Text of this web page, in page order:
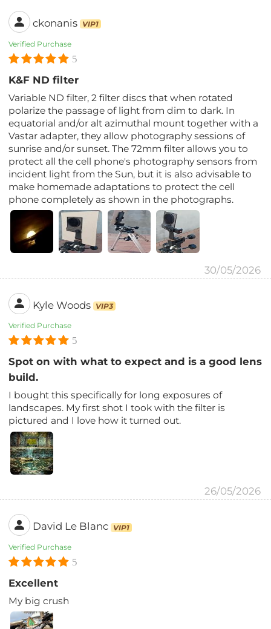
ckonanis VIP1
Verified Purchase
5
K&F ND filter
Variable ND filter, 2 filter discs that when rotated
polarize the passage of light from dim to dark. In
equatorial and/or alt azimuthal mount together with a
Vastar adapter, they allow photography sessions of
sunrise and/or sunset. The 72mm filter allows you to
protect all the cell phone's photography sensors from
incident light from the Sun, but it is also advisable to
make homemade adaptations to protect the cell
phone completely as shown in the photographs.
30/05/2026
Kyle Woods VIP3
Verified Purchase
5
Spot on with what to expect and is a good lens
build.
I bought this specifically for long exposures of
landscapes. My first shot I took with the filter is
pictured and I love how it turned out.
26/05/2026
David Le Blanc VIP1
Verified Purchase
5
Excellent
My big crush